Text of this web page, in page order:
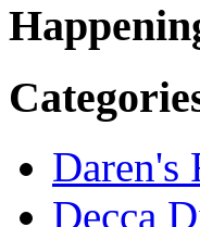
Daren's
Decca